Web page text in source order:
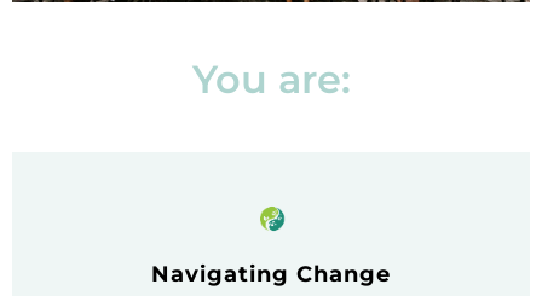
You are:
Navigating Change